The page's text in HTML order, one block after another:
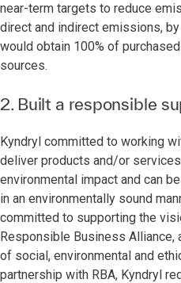
near-term targets to reduce
direct and indirect emissions,
would obtain 100% of
sources.
2. Built a responsible
Kyndryl committed to working
deliver products and/or
environmental impact and can
in an environmentally sound
committed to supporting the
Responsible Business
of social, environmental and
partnership with RBA, Kyndryl